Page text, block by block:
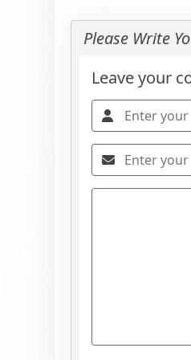
Please Write
Leave your